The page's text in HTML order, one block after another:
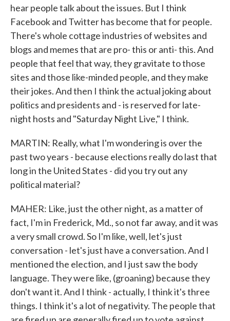
hear people talk about the issues. But I think
Facebook and Twitter has become that for people.
There's whole cottage industries of websites and
blogs and memes that are pro- this or anti- this. And
people that feel that way, they gravitate to those
sites and those like-minded people, and they make
their jokes. And then I think the actual joking about
politics and presidents and - is reserved for late-
night hosts and "Saturday Night Live," I think.
MARTIN: Really, what I'm wondering is over the
past two years - because elections really do last that
long in the United States - did you try out any
political material?
MAHER: Like, just the other night, as a matter of
fact, I'm in Frederick, Md., so not far away, and it was
a very small crowd. So I'm like, well, let's just
conversation - let's just have a conversation. And I
mentioned the election, and I just saw the body
language. They were like, (groaning) because they
don't want it. And I think - actually, I think it's three
things. I think it's a lot of negativity. The people that